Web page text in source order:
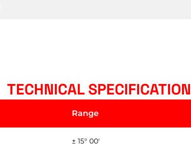
TECHNICAL SPECIFICATION
Range
± 15° 00'